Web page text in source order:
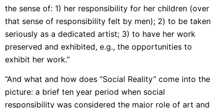
the sense of: 1) her responsibility for her children (over
that sense of responsibility felt by men); 2) to be taken
seriously as a dedicated artist; 3) to have her work
preserved and exhibited, e.g., the opportunities to
exhibit her work.”
“And what and how does “Social Reality” come into the
picture: a brief ten year period when social
responsibility was considered the major role of art and